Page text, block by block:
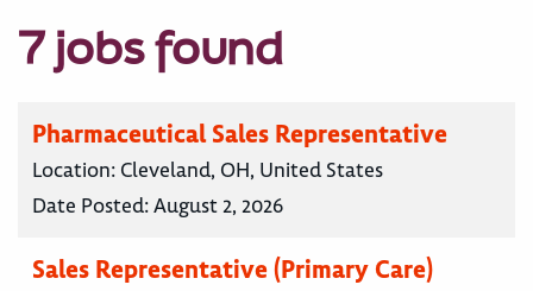
7 jobs found
Pharmaceutical Sales Representative
Location: Cleveland, OH, United States
Date Posted:August 2, 2026
Sales Representative (Primary Care)